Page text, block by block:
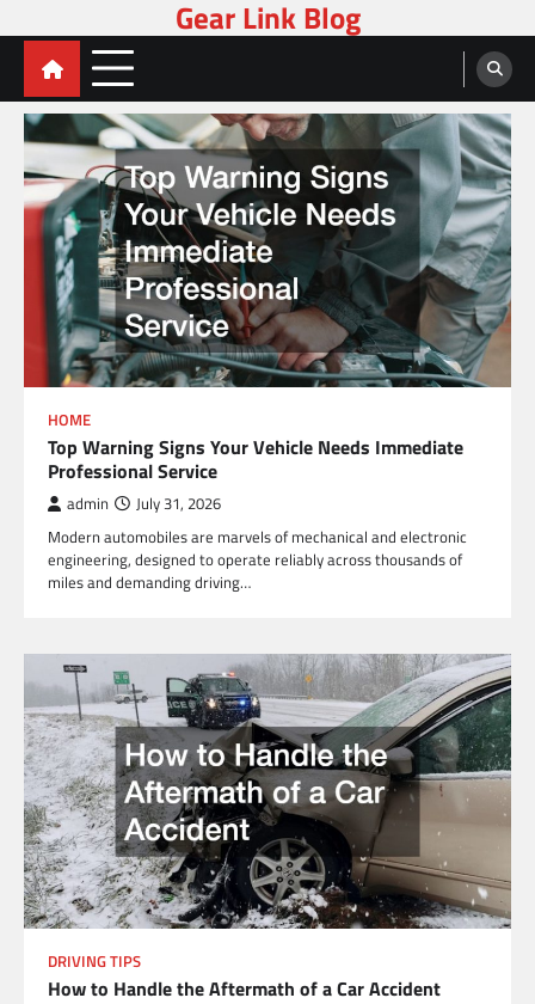
to
content
Gear Link Blog
HOME
Top Warning Signs Your Vehicle Needs Immediate
Professional Service
admin July 31, 2026
Modern automobiles are marvels of mechanical and electronic
engineering, designed to operate reliably across thousands of
miles and demanding driving…
DRIVING TIPS
How to Handle the Aftermath of a Car Accident